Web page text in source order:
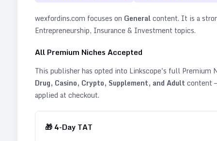
wexfordins.com focuses on Generalcontent. It is a
Entrepreneurship, Insurance & Investment topics.
All Premium Niches Accepted
This publisher has opted into Linkscope's full Premium
Drug, Casino, Crypto, Supplement, and Adult content
applied at checkout.
🎁 4-Day TAT